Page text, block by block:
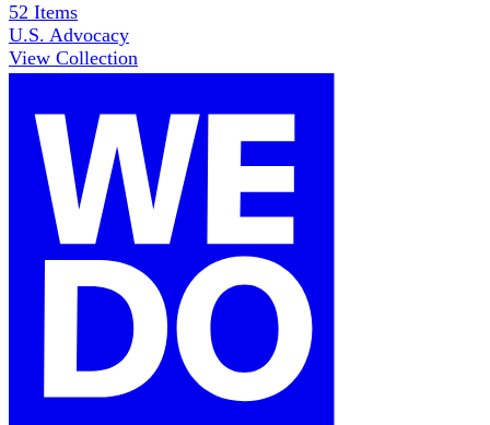
52 Items
U.S. Advocacy
View Collection